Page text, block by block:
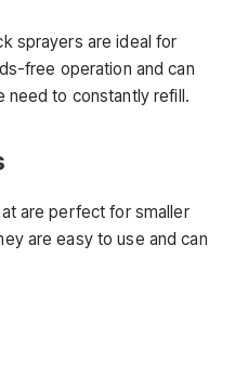
sprayers are ideal for
free operation and can
need to constantly refill.
are perfect for smaller
are easy to use and can